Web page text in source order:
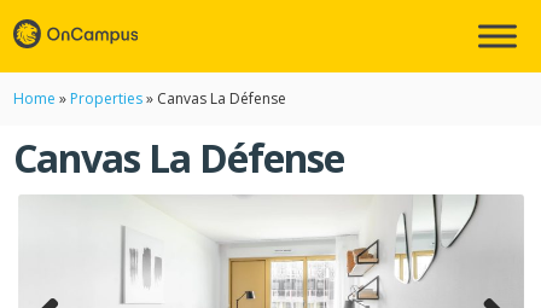
Home » Properties» Canvas La Défense
Canvas La Défense